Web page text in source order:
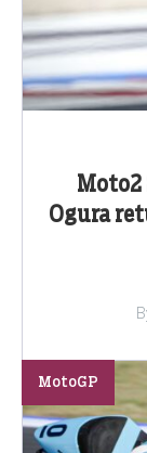
Moto2
Ogura
MotoGP